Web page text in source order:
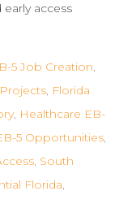
access
5 Job Creation,
, Florida
, Healthcare EB-
5 Opportunities,
, South
Florida,